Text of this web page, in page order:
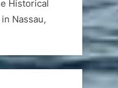
Historical
Nassau,